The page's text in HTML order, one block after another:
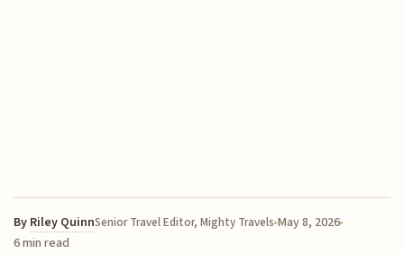
By Riley QuinnSenior Travel Editor, Mighty Travels May 8, 2026
6 min read